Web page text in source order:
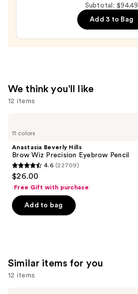
Hyaluronic
Acid
30
Subtotal: $94.49
Add 3 to Bag
We think you'll like
12 items
previous
next
buttons
to
navigate
the
slides
think
you'll
11 colors
Anastasia Beverly Hills
Brow Wiz Precision Eyebrow Pencil
4.6
out
of
5
4.6 (22709)
$26.00
Free Gift with purchase
Add to bag
Similar items for you
12 items